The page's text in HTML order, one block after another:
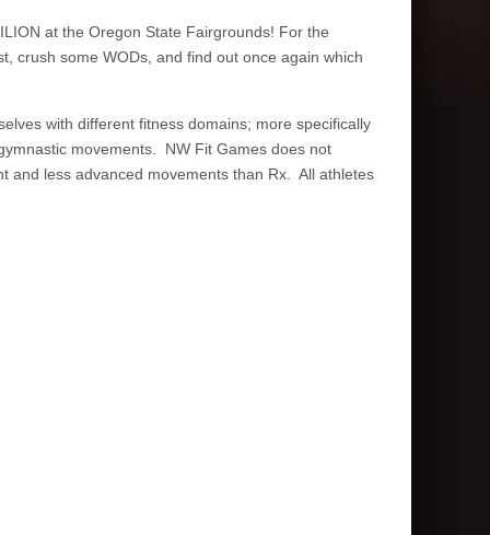
at the Oregon State Fairgrounds! For the
crush some WODs, and find out once again which
with different fitness domains; more specifically
movements. NW Fit Games does not
and less advanced movements than Rx. All athletes